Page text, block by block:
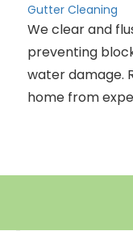
Gutter Cleaning
We clear and
preventing
water damage.
home from